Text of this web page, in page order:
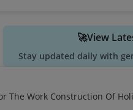
🚀View
Stay updated daily with
The Work Construction Of